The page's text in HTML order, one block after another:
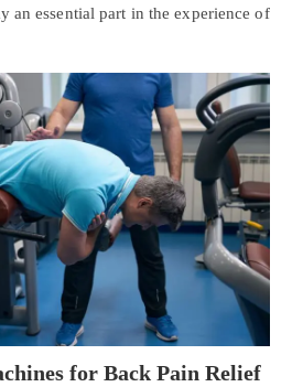
an essential part in the experience of
for Back Pain Relief